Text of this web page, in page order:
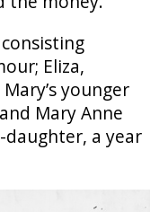
Eliza,
younger
Mary Anne
a year